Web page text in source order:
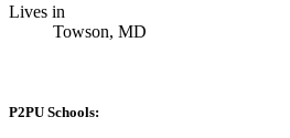
Lives in
Towson, MD
P2PU Schools: